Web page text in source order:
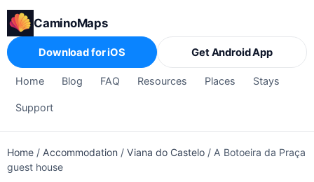
CaminoMaps
Home Blog FAQ Resources Places Stays
Support
Download for iOS Get Android App
Home / Accommodation / Viana do Castelo / A Botoeira da Praça
guest house